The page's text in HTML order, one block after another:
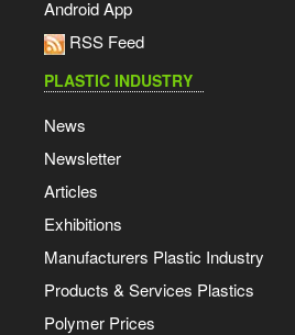
Android App
RSS Feed
PLASTIC INDUSTRY
News
Newsletter
Articles
Exhibitions
Manufacturers Plastic Industry
Products & Services Plastics
Polymer Prices